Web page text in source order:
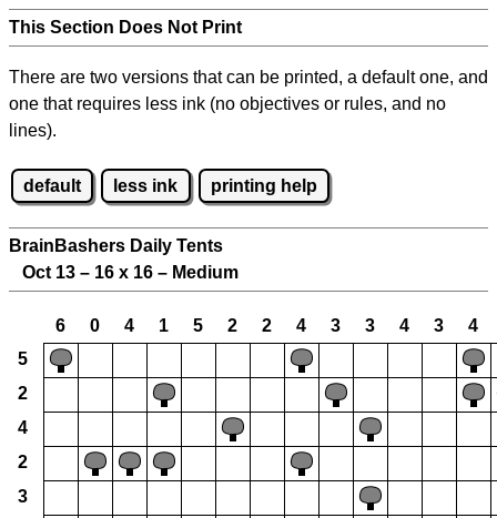
This Section Does Not Print
There are two versions that can be printed, a default one, and
one that requires less ink (no objectives or rules, and no
lines).
default less ink printing help
BrainBashers Daily Tents
Oct 13 – 16 x 16 – Medium
6 0 4 1 5 2 2 4 3 3 4 3
4
5
2
4
2
3